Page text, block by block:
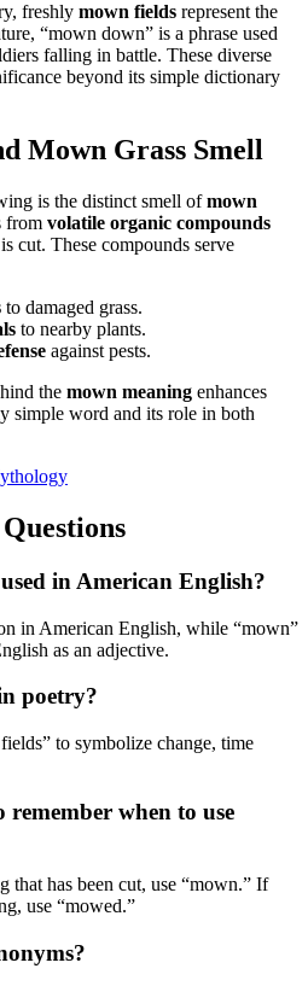
freshly mown fields represent the
“mown down” is a phrase used
falling in battle. These diverse
beyond its simple dictionary
Mown Grass Smell
is the distinct smell ofmown
from volatile organic compounds
cut. These compounds serve
to damaged grass.
to nearby plants.
against pests.
the mown meaning enhances
simple word and its role in both
in American English?
in American English, while “mown”
as an adjective.
poetry?
to symbolize change, time
remember when to use
that has been cut, use “mown.” If
use “mowed.”